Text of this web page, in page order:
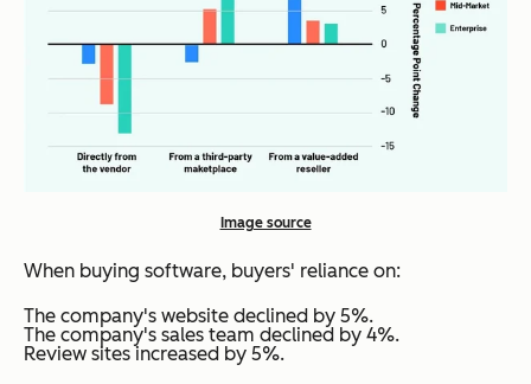
Image source
When buying software, buyers' reliance on:
The company's website declined by 5%.
The company's sales team declined by 4%.
Review sites increased by 5%.